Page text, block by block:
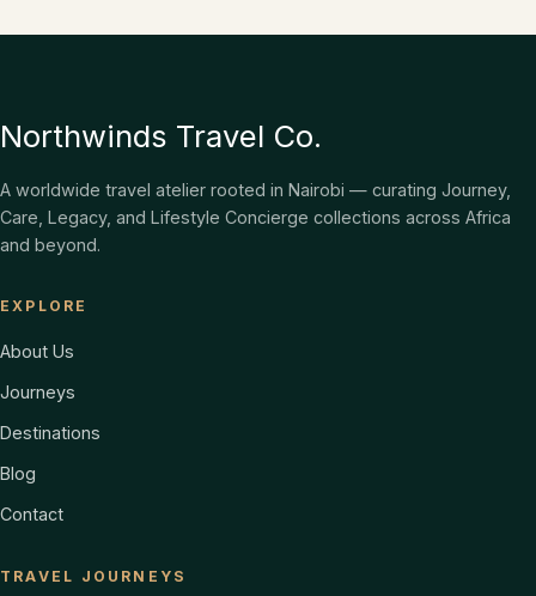
Northwinds Travel Co.
A worldwide travel atelier rooted in Nairobi — curating Journey,
Care, Legacy, and Lifestyle Concierge collections across Africa
and beyond.
EXPLORE
About Us
Journeys
Destinations
Blog
Contact
TRAVEL JOURNEYS